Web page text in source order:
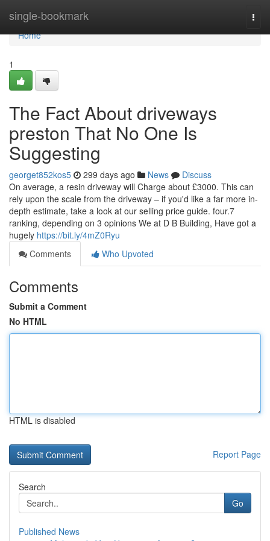
single-bookmark
Home
Home
1
The Fact About driveways
preston That No One Is
Suggesting
georget852kos5 299 days ago News
Discuss
On average, a resin driveway will Charge about £3000. This can
rely upon the scale from the driveway – if you'd like a far more in-
depth estimate, take a look at our selling price guide. four.7
ranking, depending on 3 opinions We at D B Building, Have got a
hugely https://bit.ly/4mZ0Ryu
Comments
Who Upvoted
Comments
Submit a Comment
No HTML
HTML is disabled
Report Page
Search
Go
Published News